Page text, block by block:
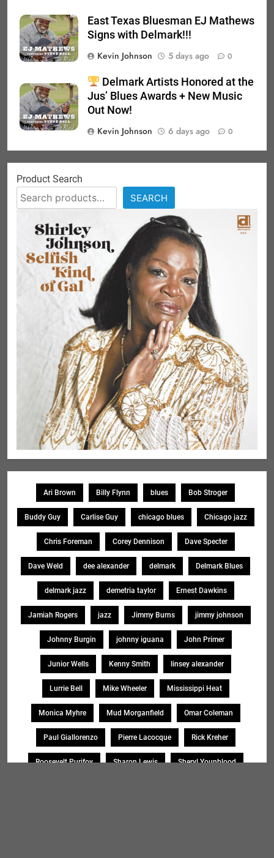
East Texas Bluesman EJ Mathews
Signs with Delmark!!!
Kevin Johnson
5 days ago 0
Delmark Artists Honored at the
Jus’ Blues Awards + New Music
Out Now!
Kevin Johnson
6 days ago 0
Product Search
SEARCH
Ari Brown Billy Flynn blues Bob Stroger
Buddy Guy Carlise Guy chicago blues Chicago jazz
Chris Foreman Corey Dennison Dave Specter
Dave Weld dee alexander delmark Delmark Blues
delmark jazz demetria taylor Ernest Dawkins
Jamiah Rogers jazz Jimmy Burns jimmy johnson
Johnny Burgin johnny iguana John Primer
Junior Wells Kenny Smith linsey alexander
Lurrie Bell Mike Wheeler Mississippi Heat
Monica Myhre Mud Morganfield Omar Coleman
Paul Giallorenzo Pierre Lacocque Rick Kreher
Roosevelt Purifoy Sharon Lewis Sheryl Younblood